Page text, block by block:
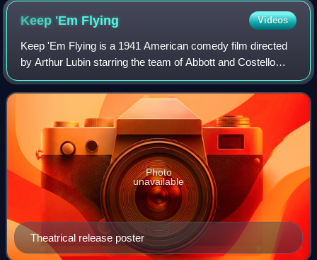
Keep 'Em Flying Videos
Keep 'Em Flying is a 1941 American comedy film directed
by Arthur Lubin starring the team of Abbott and Costello
alongside Martha Raye and Carol Bruce. The film was their
third service comedy based on
Theatrical release poster
Photo
unavailable